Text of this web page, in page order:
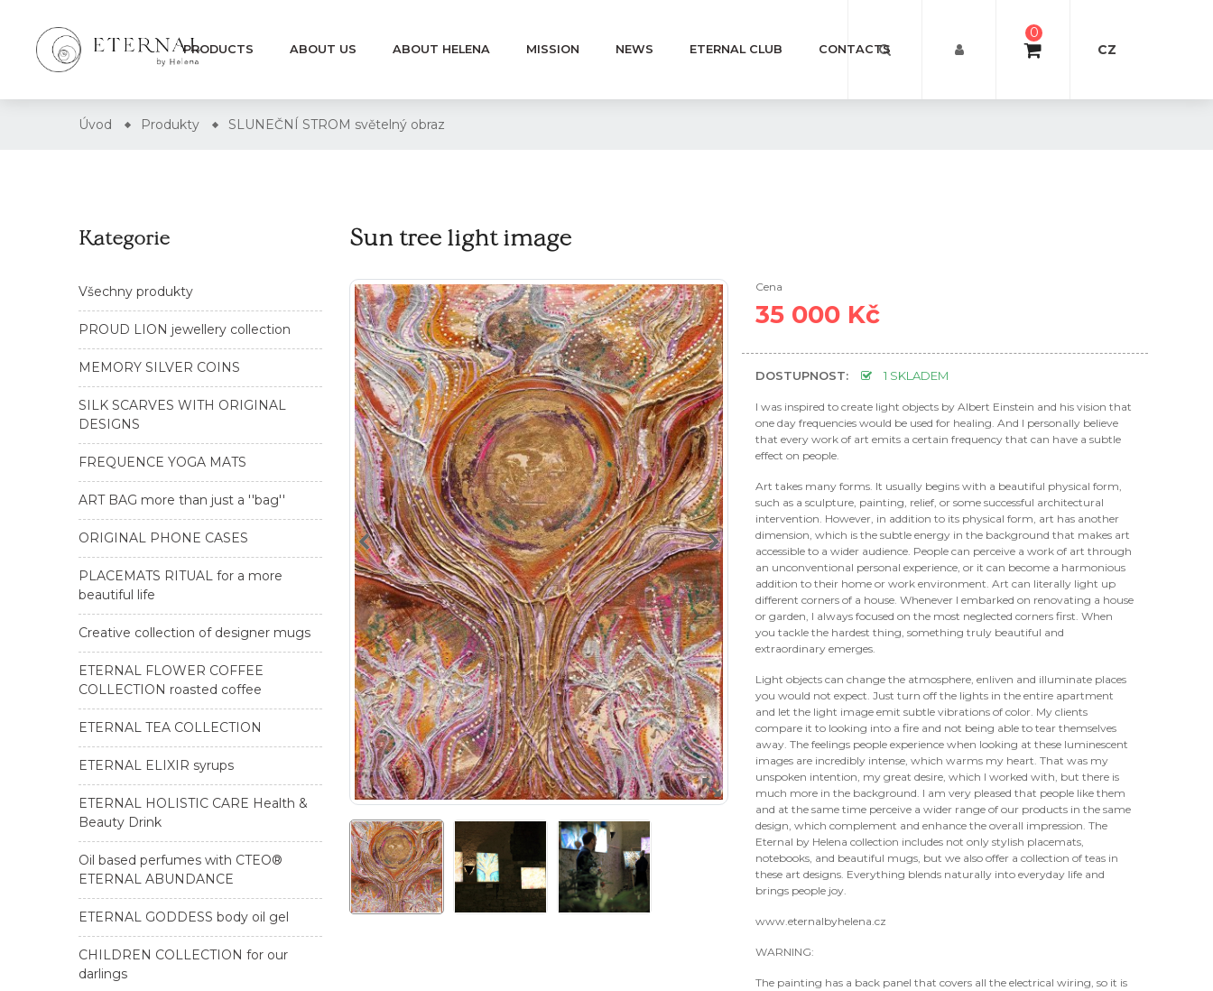
PRODUCTS ABOUT US ABOUT HELENA MISSION NEWS ETERNAL CLUB CONTACTS
0
CZ
Úvod Produkty SLUNEČNÍ STROM světelný obraz
Kategorie
Všechny produkty
PROUD LION jewellery collection
MEMORY SILVER COINS
SILK SCARVES WITH ORIGINAL
DESIGNS
FREQUENCE YOGA MATS
ART BAG more than just a ''bag''
ORIGINAL PHONE CASES
PLACEMATS RITUAL for a more
beautiful life
Creative collection of designer mugs
ETERNAL FLOWER COFFEE
COLLECTION roasted coffee
ETERNAL TEA COLLECTION
ETERNAL ELIXIR syrups
ETERNAL HOLISTIC CARE Health &
Beauty Drink
Oil based perfumes with CTEO®
ETERNAL ABUNDANCE
ETERNAL GODDESS body oil gel
CHILDREN COLLECTION for our
darlings
Sun tree light image
Cena
35 000 Kč
DOSTUPNOST: 1 SKLADEM
I was inspired to create light objects by Albert Einstein and his vision that
one day frequencies would be used for healing. And I personally believe
that every work of art emits a certain frequency that can have a subtle
effect on people.
Art takes many forms. It usually begins with a beautiful physical form,
such as a sculpture, painting, relief, or some successful architectural
intervention. However, in addition to its physical form, art has another
dimension, which is the subtle energy in the background that makes art
accessible to a wider audience. People can perceive a work of art through
an unconventional personal experience, or it can become a harmonious
addition to their home or work environment. Art can literally light up
different corners of a house. Whenever I embarked on renovating a house
or garden, I always focused on the most neglected corners first. When
you tackle the hardest thing, something truly beautiful and
extraordinary emerges.
Light objects can change the atmosphere, enliven and illuminate places
you would not expect. Just turn off the lights in the entire apartment
and let the light image emit subtle vibrations of color. My clients
compare it to looking into a fire and not being able to tear themselves
away. The feelings people experience when looking at these luminescent
images are incredibly intense, which warms my heart. That was my
unspoken intention, my great desire, which I worked with, but there is
much more in the background. I am very pleased that people like them
and at the same time perceive a wider range of our products in the same
design, which complement and enhance the overall impression. The
Eternal by Helena collection includes not only stylish placemats,
notebooks, and beautiful mugs, but we also offer a collection of teas in
these art designs. Everything blends naturally into everyday life and
brings people joy.
www.eternalbyhelena.cz
WARNING:
The painting has a back panel that covers all the electrical wiring, so it is